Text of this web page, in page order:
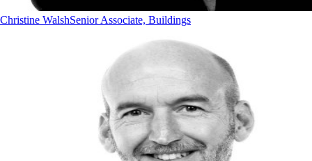
Christine WalshSenior Associate, Buildings